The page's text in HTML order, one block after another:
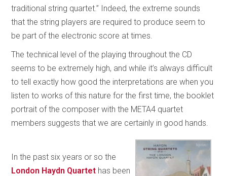
traditional string quartet.” Indeed, the extreme sounds
that the string players are required to produce seem to
be part of the electronic score at times.
The technical level of the playing throughout the CD
seems to be extremely high, and while it’s always difficult
to tell exactly how good the interpretations are when you
listen to works of this nature for the first time, the booklet
portrait of the composer with the META4 quartet
members suggests that we are certainly in good hands.
In the past six years or so the
London Haydn Quartet has been